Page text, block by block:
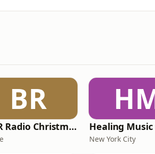
BR
Big R Radio Christmas Country
New York City